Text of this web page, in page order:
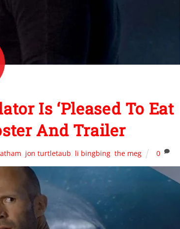
Is ‘Pleased To Eat
And Trailer
jon turtletaub li bingbing ,the meg 0